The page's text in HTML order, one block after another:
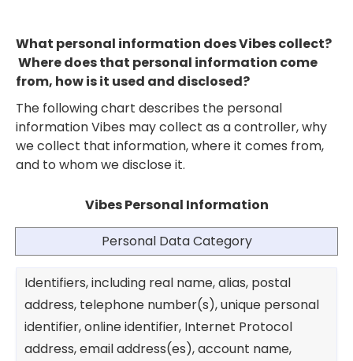
What personal information does Vibes collect?
Where does that personal information come
from, how is it used and disclosed?
The following chart describes the personal
information Vibes may collect as a controller, why
we collect that information, where it comes from,
and to whom we disclose it.
Vibes Personal Information
Personal Data Category
Identifiers, including real name, alias, postal
address, telephone number(s), unique personal
identifier, online identifier, Internet Protocol
address, email address(es), account name,